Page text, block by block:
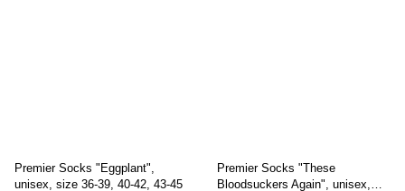
Premier Socks "Eggplant",
unisex, size 36-39, 40-42, 43-45
Premier Socks "These
Bloodsuckers Again", unisex,